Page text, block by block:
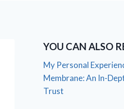
YOU CAN ALSO
My Personal
Membrane: An In-
Trust